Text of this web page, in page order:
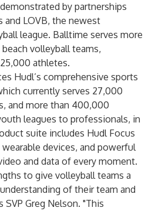
by partnerships
LOVB, the newest
league. Balltime serves more
volleyball teams,
athletes.
Hudl’s comprehensive sports
currently serves 27,000
and more than 400,000
leagues to professionals, in
suite includes Hudl Focus
devices, and powerful
and data of every moment.
to give volleyball teams a
of their team and
SVP Greg Nelson. "This